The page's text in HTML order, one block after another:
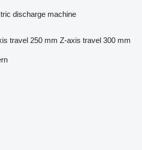
discharge machine
travel 250 mm Z-axis travel 300 mm